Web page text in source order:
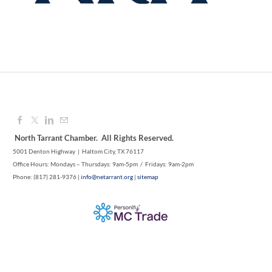
North Tarrant Chamber. All Rights Reserved.
5001 Denton Highway | Haltom City, TX 76117
Office Hours: Mondays – Thursdays: 9am-5pm / Fridays: 9am-2pm
Phone: (817) 281-9376 | info@netarrant.org | sitemap